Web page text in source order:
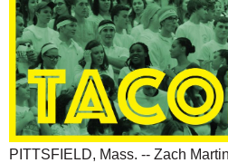
DINING
REAL ESTATE
JOBS
SPECIAL SECTIONS
PITTSFIELD, Mass. -- Zach